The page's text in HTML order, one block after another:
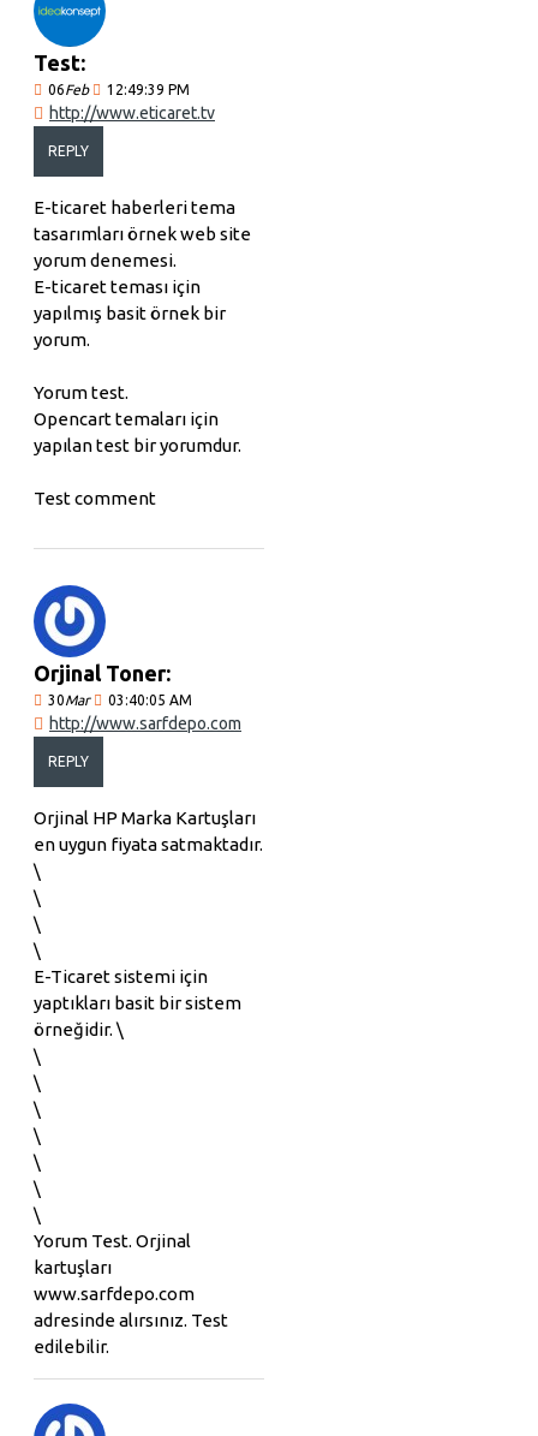
Test:
06Feb 12:49:39 PM
http://www.eticaret.tv
REPLY
E-ticaret haberleri tema
tasarımları örnek web site
yorum denemesi.
E-ticaret teması için
yapılmış basit örnek bir
yorum.
Yorum test.
Opencart temaları için
yapılan test bir yorumdur.
Test comment
Orjinal Toner:
30Mar 03:40:05 AM
http://www.sarfdepo.com
REPLY
Orjinal HP Marka Kartuşları
en uygun fiyata satmaktadır.
\
\
\
\
E-Ticaret sistemi için
yaptıkları basit bir sistem
örneğidir. \
\
\
\
\
\
\
\
Yorum Test. Orjinal
kartuşları
www.sarfdepo.com
adresinde alırsınız. Test
edilebilir.